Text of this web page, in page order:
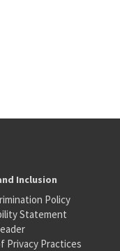
Inclusion
Policy
Statement
Privacy Practices